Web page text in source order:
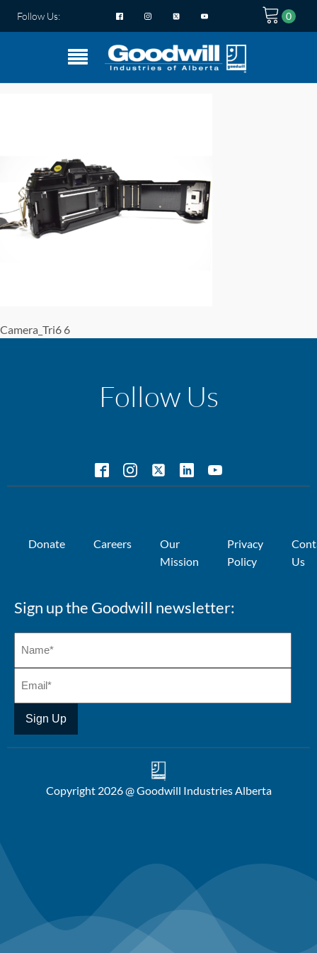
Follow Us:
Camera_Tri6 6
Follow Us
Donate Careers
Our
Mission
Privacy
Policy
Us
Sign up the Goodwill newsletter:
Copyright 2026 @ Goodwill Industries Alberta